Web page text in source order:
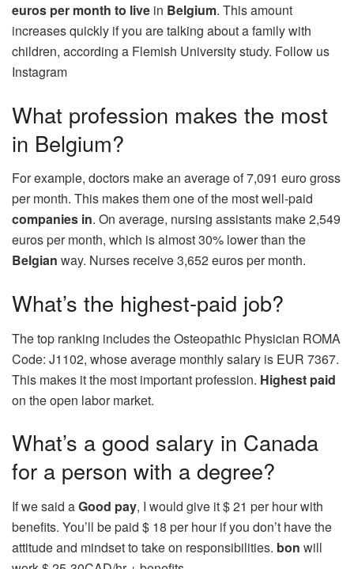
euros per month to live in Belgium. This amount
increases quickly if you are talking about a family with
children, according a Flemish University study. Follow us
Instagram
What profession makes the most
in Belgium?
For example, doctors make an average of 7,091 euro gross
per month. This makes them one of the most well-paid
companies in. On average, nursing assistants make 2,549
euros per month, which is almost 30% lower than the
Belgian way. Nurses receive 3,652 euros per month.
What’s the highest-paid job?
The top ranking includes the Osteopathic Physician ROMA
Code: J1102, whose average monthly salary is EUR 7367.
This makes it the most important profession. Highest paid
on the open labor market.
What’s a good salary in Canada
for a person with a degree?
If we said aGood pay, I would give it $ 21 per hour with
benefits. You’ll be paid $ 18 per hour if you don’t have the
attitude and mindset to take on responsibilities. bon will